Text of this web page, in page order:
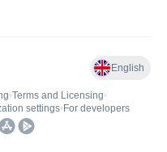
English
•Terms and Licensing•
settings• For developers